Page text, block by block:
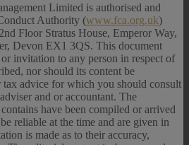
Limited is authorised and
Authority (www.fca.org.uk)
Floor Stratus House, Emperor Way,
Devon EX1 3QS. This document
invitation to any person in respect of
nor should its content be
tax advice for which you should consult
and or accountant. The
have been compiled or arrived
reliable at the time and are given in
is made as to their accuracy,